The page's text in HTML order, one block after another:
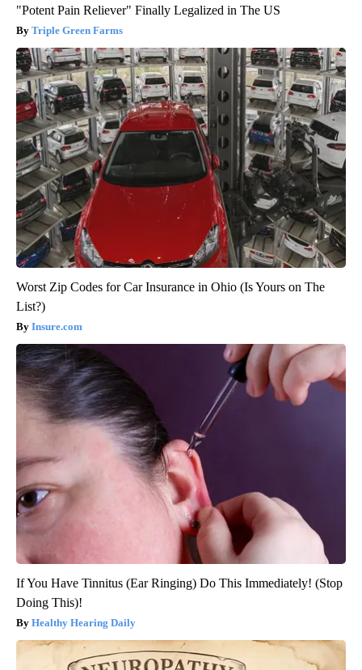
"Potent Pain Reliever" Finally Legalized in The US
Triple Green Farms
Worst Zip Codes for Car Insurance in Ohio (Is Yours on The
List?)
Insure.com
If You Have Tinnitus (Ear Ringing) Do This Immediately! (Stop
Doing This)!
Healthy Hearing Daily